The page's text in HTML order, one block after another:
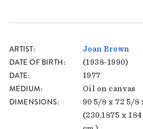
ARTIST Joan Brown
DATE OF BIRTH (1938-1990)
DATE 1977
MEDIUM Oil on canvas
DIMENSIONS
90 5/8 x 72 5/8
(230.1875 x